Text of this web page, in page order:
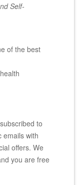
Self-
of the best
to
emails with
offers. We
you are free